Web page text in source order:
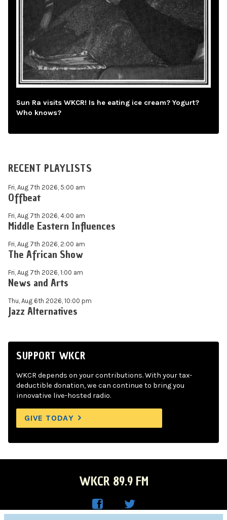
Sun Ra visits WKCR! Is he eating ice cream? Yogurt?
Who knows?
RECENT PLAYLISTS
Fri, Aug 7th 2026, 5:00 am
Offbeat
Fri, Aug 7th 2026, 4:00 am
Middle Eastern Influences
Fri, Aug 7th 2026, 2:00 am
The African Show
Fri, Aug 7th 2026, 1:00 am
News and Arts
Thu, Aug 6th 2026, 10:00 pm
Jazz Alternatives
SUPPORT WKCR
WKCR depends on your contributions. With your tax-
deductible donation, we can continue to bring you
innovative live-hosted radio.
GIVE TODAY
WKCR 89.9 FM